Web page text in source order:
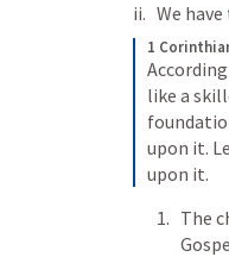
We
1
like a
upon it.
upon it.
The